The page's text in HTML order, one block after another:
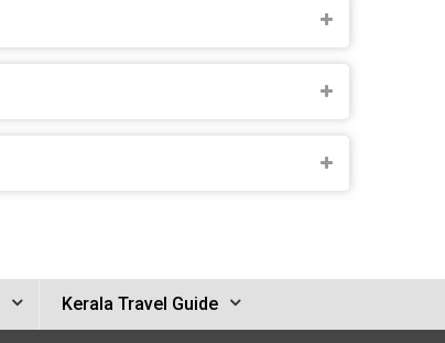
Kerala Travel Guide